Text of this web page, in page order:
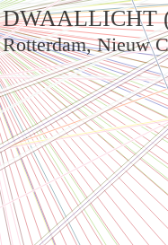
DWAALLICHT
Rotterdam, Nieuw